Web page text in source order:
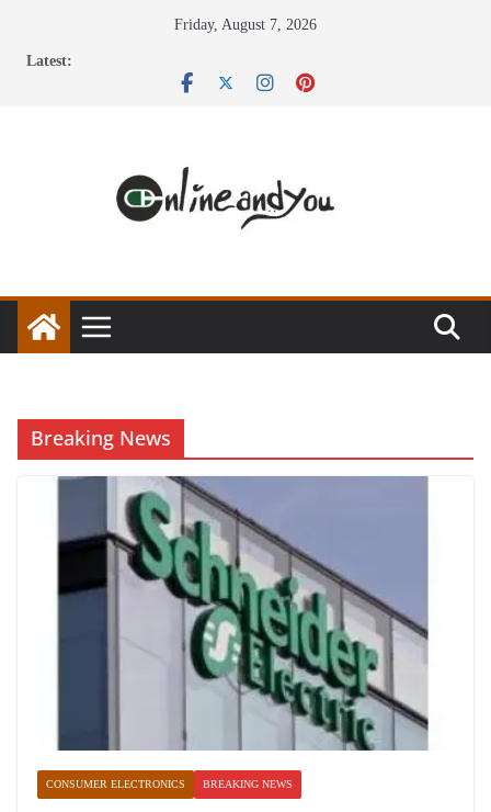
Friday, August 7, 2026
Latest:
Breaking News
CONSUMER ELECTRONICS BREAKING NEWS